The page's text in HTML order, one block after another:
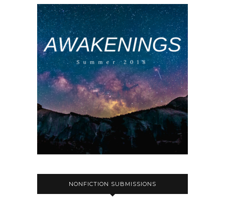
NONFICTION SUBMISSIONS